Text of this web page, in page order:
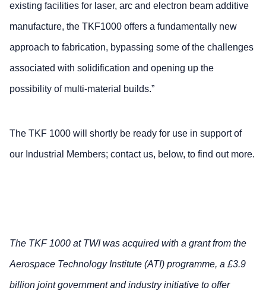
existing facilities for laser, arc and electron beam additive
manufacture, the TKF1000 offers a fundamentally new
approach to fabrication, bypassing some of the challenges
associated with solidification and opening up the
possibility of multi-material builds.”
The TKF 1000 will shortly be ready for use in support of
our Industrial Members; contact us, below, to find out more.
The TKF 1000 at TWI was acquired with a grant from the
Aerospace Technology Institute (ATI) programme, a £3.9
billion joint government and industry initiative to offer